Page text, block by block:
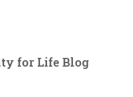
for Life Blog